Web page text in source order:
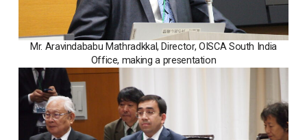
Mr. Aravindababu Mathradkkal, Director, OISCA South India
Office, making a presentation